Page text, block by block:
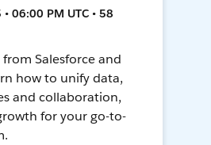
06:00 PM UTC • 58
Salesforce and
how to unify data,
and collaboration,
for your go-to-